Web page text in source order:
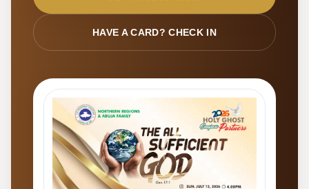
HAVE A CARD? CHECK IN